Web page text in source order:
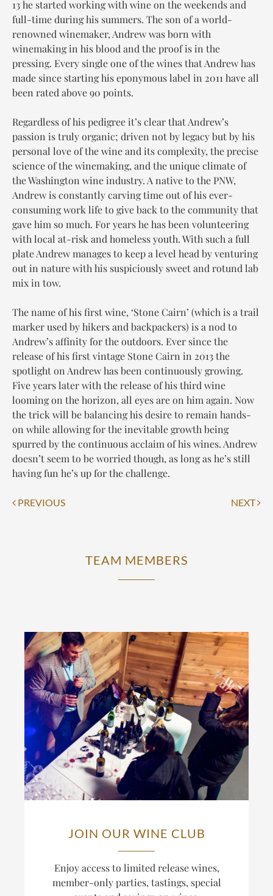
13 he started working with wine on the weekends and
full-time during his summers. The son of a world-
renowned winemaker, Andrew was born with
winemaking in his blood and the proof is in the
pressing. Every single one of the wines that Andrew has
made since starting his eponymous label in 2011 have all
been rated above 90 points.
Regardless of his pedigree it’s clear that Andrew’s
passion is truly organic; driven not by legacy but by his
personal love of the wine and its complexity, the precise
science of the winemaking, and the unique climate of
the Washington wine industry. A native to the PNW,
Andrew is constantly carving time out of his ever-
consuming work life to give back to the community that
gave him so much. For years he has been volunteering
with local at-risk and homeless youth. With such a full
plate Andrew manages to keep a level head by venturing
out in nature with his suspiciously sweet and rotund lab
mix in tow.
The name of his first wine, ‘Stone Cairn’ (which is a trail
marker used by hikers and backpackers) is a nod to
Andrew’s affinity for the outdoors. Ever since the
release of his first vintage Stone Cairn in 2013 the
spotlight on Andrew has been continuously growing.
Five years later with the release of his third wine
looming on the horizon, all eyes are on him again. Now
the trick will be balancing his desire to remain hands-
on while allowing for the inevitable growth being
spurred by the continuous acclaim of his wines. Andrew
doesn’t seem to be worried though, as long as he’s still
having fun he’s up for the challenge.
Post
PREVIOUS NEXT
TEAM MEMBERS
JOIN OUR WINE CLUB
Enjoy access to limited release wines,
member-only parties, tastings, special